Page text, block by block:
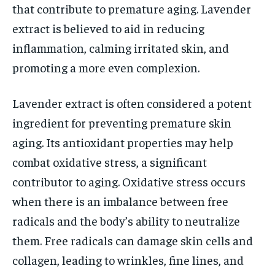
that contribute to premature aging. Lavender
extract is believed to aid in reducing
inflammation, calming irritated skin, and
promoting a more even complexion.
Lavender extract is often considered a potent
ingredient for preventing premature skin
aging. Its antioxidant properties may help
combat oxidative stress, a significant
contributor to aging. Oxidative stress occurs
when there is an imbalance between free
radicals and the body’s ability to neutralize
them. Free radicals can damage skin cells and
collagen, leading to wrinkles, fine lines, and